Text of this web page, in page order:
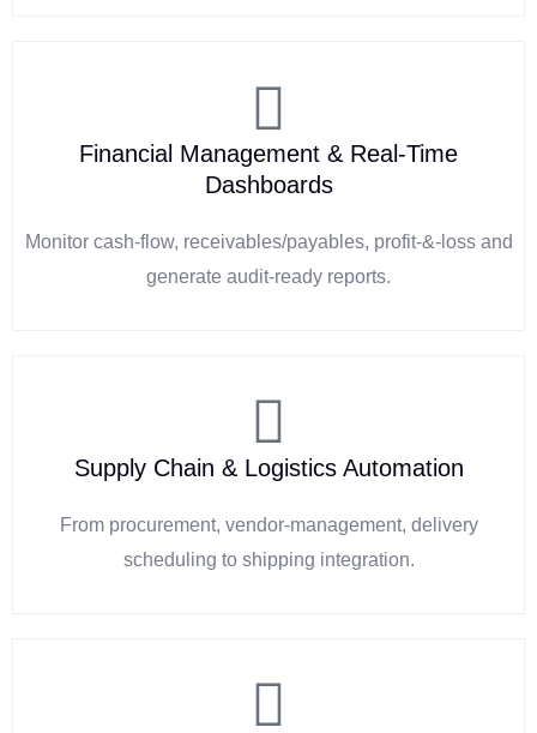
Financial Management & Real-Time
Dashboards
Monitor cash-flow, receivables/payables, profit-&-loss and
generate audit-ready reports.
Supply Chain & Logistics Automation
From procurement, vendor-management, delivery
scheduling to shipping integration.